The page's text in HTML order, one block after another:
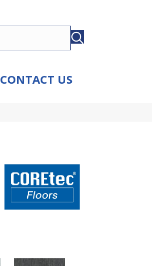
CONTACT US